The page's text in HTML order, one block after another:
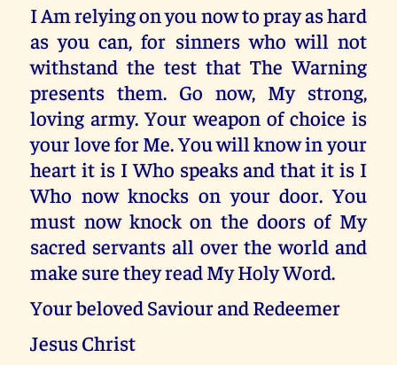
I Am relying on you now to pray as hard
as you can, for sinners who will not
withstand the test that The Warning
presents them. Go now, My strong,
loving army. Your weapon of choice is
your love for Me. You will know in your
heart it is I Who speaks and that it is I
Who now knocks on your door. You
must now knock on the doors of My
sacred servants all over the world and
make sure they read My Holy Word.
Your beloved Saviour and Redeemer
Jesus Christ